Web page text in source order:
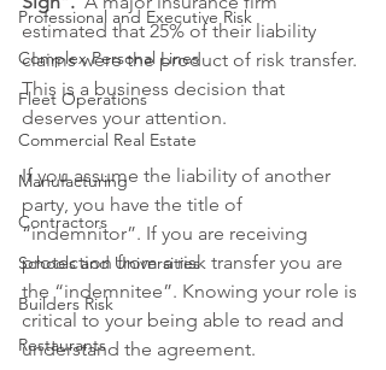
Professional and Executive Risk
Complex Personal Lines
Fleet Operations
Commercial Real Estate
Manufacturing
Contractors
Schools and Universities
Builders Risk
Restaurants
estimated that 25% of their liability
claims were the product of risk transfer.
This is a business decision that
deserves your attention.
If you assume the liability of another
party, you have the title of
“indemnitor”. If you are receiving
protection from a risk transfer you are
the “indemnitee”. Knowing your role is
critical to your being able to read and
understand the agreement.